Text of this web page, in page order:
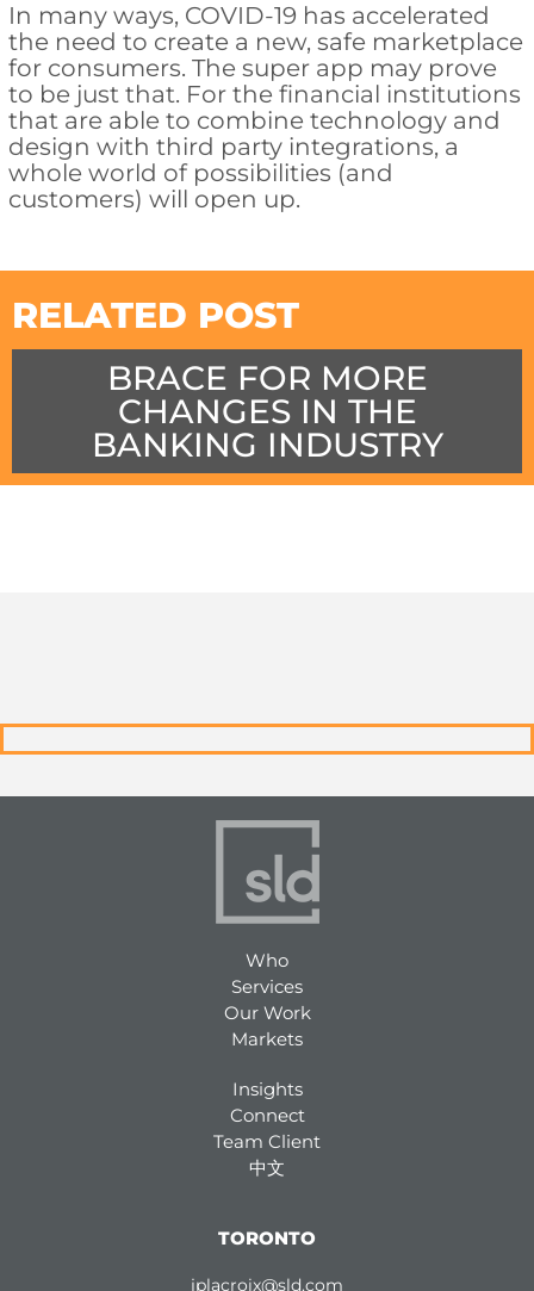
In many ways, COVID-19 has accelerated
the need to create a new, safe marketplace
for consumers. The super app may prove
to be just that. For the financial institutions
that are able to combine technology and
design with third party integrations, a
whole world of possibilities (and
customers) will open up.
RELATED POST
BRACE FOR MORE
CHANGES IN THE
BANKING INDUSTRY
Who
Services
Our Work
Markets
Insights
Connect
Team Client
中文
TORONTO
jplacroix@sld.com